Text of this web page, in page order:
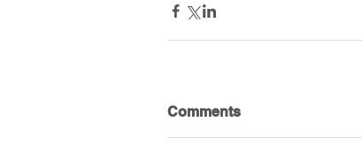
Comments